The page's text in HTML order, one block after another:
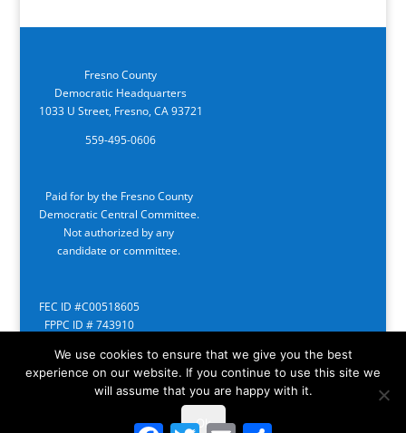
Fresno County
Democratic Headquarters
1033 U Street, Fresno, CA 93721
559-495-0606
Paid for by the Fresno County
Democratic Central Committee.
Not authorized by any
candidate or committee.
FEC ID #C00518605
FPPC ID # 743910
FacebookTwitter Email
We use cookies to ensure that we give you the best
experience on our website. If you continue to use this site we
will assume that you are happy with it.
Ok